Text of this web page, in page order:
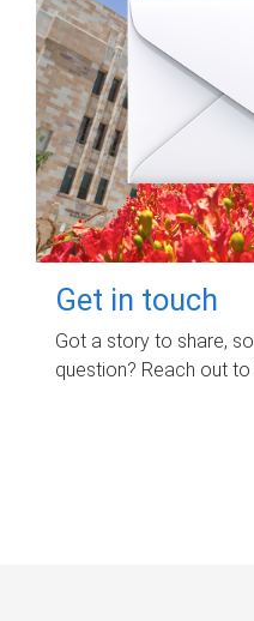
Get in touch
Got a story to share,
question? Reach out